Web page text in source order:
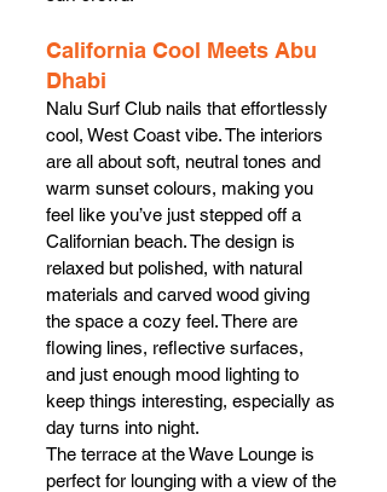
California Cool Meets Abu
Dhabi
Nalu Surf Club nails that effortlessly
cool, West Coast vibe. The interiors
are all about soft, neutral tones and
warm sunset colours, making you
feel like you’ve just stepped off a
Californian beach. The design is
relaxed but polished, with natural
materials and carved wood giving
the space a cozy feel. There are
flowing lines, reflective surfaces,
and just enough mood lighting to
keep things interesting, especially as
day turns into night.
The terrace at the Wave Lounge is
perfect for lounging with a view of the